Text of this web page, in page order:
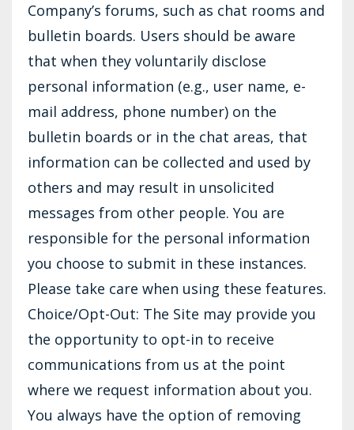
Company’s forums, such as chat rooms and
bulletin boards. Users should be aware
that when they voluntarily disclose
personal information (e.g., user name, e-
mail address, phone number) on the
bulletin boards or in the chat areas, that
information can be collected and used by
others and may result in unsolicited
messages from other people. You are
responsible for the personal information
you choose to submit in these instances.
Please take care when using these features.
Choice/Opt-Out: The Site may provide you
the opportunity to opt-in to receive
communications from us at the point
where we request information about you.
You always have the option of removing